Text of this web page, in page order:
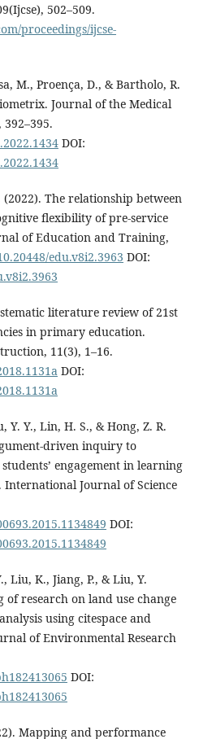
502–509.
proceedings/ijcse-
M., Proença, D., & Bartholo, R.
Journal of the Medical
DOI:
The relationship between
flexibility of pre-service
of Education and Training,
edu.v8i2.3963 DOI:
literature review of 21st
in primary education.
11(3), 1–16.
DOI:
Y. Y., Lin, H. S., & Hong, Z. R.
driven inquiry to
engagement in learning
Journal of Science
DOI:
Liu, K., Jiang, P., & Liu, Y.
of research on land use change
using citespace and
of Environmental Research
DOI:
Mapping and performance